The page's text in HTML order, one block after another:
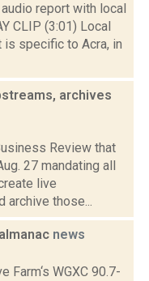
report with local
CLIP (3:01) Local
specific to Acra, in
archives
Review that
27 mandating all
live
archive those...
news
Farm‘s WGXC 90.7-